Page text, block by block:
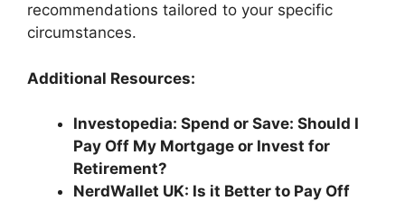
recommendations tailored to your specific
circumstances.
Additional Resources:
Investopedia: Spend or Save: Should I
Pay Off My Mortgage or Invest for
Retirement?
NerdWallet UK: Is it Better to Pay Off